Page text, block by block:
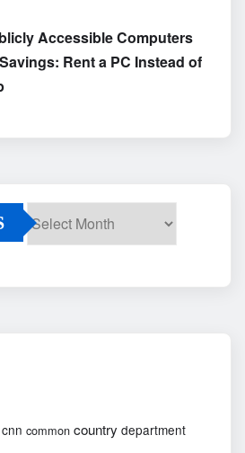
Accessible Computers
Rent a PC Instead of
cnn common country department